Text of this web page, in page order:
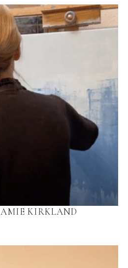
KIRKLAND